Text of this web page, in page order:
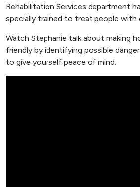
Rehabilitation Services department
specially trained to treat people with
Watch Stephanie talk about making
friendly by identifying possible
to give yourself peace of mind.